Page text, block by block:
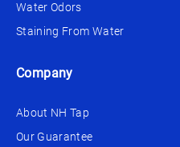
Water Odors
Staining From Water
Company
About NH Tap
Our Guarantee